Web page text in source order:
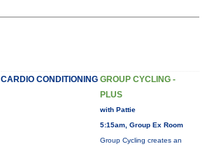
CARDIO CONDITIONING GROUP CYCLING -
PLUS
with Pattie
5:15am, Group Ex Room
Group Cycling creates an